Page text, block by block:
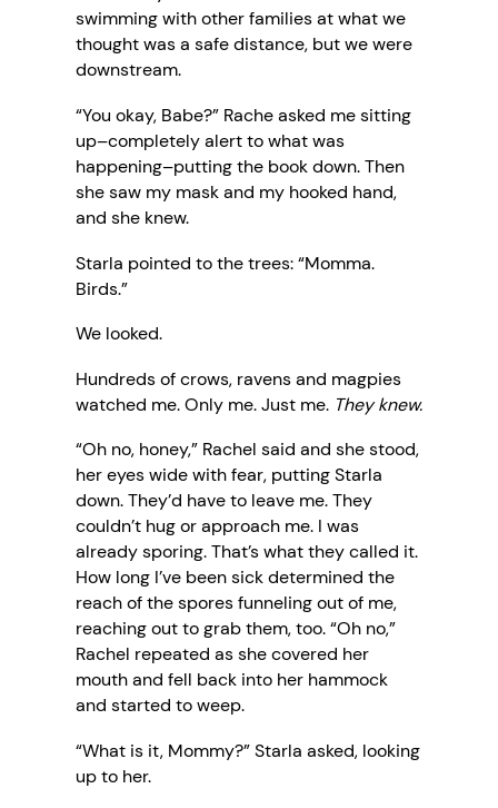
swimming with other families at what we
thought was a safe distance, but we were
downstream.
“You okay, Babe?” Rache asked me sitting
up–completely alert to what was
happening–putting the book down. Then
she saw my mask and my hooked hand,
and she knew.
Starla pointed to the trees: “Momma.
Birds.”
We looked.
Hundreds of crows, ravens and magpies
watched me. Only me. Just me. They knew.
“Oh no, honey,” Rachel said and she stood,
her eyes wide with fear, putting Starla
down. They’d have to leave me. They
couldn’t hug or approach me. I was
already sporing. That’s what they called it.
How long I’ve been sick determined the
reach of the spores funneling out of me,
reaching out to grab them, too. “Oh no,”
Rachel repeated as she covered her
mouth and fell back into her hammock
and started to weep.
“What is it, Mommy?” Starla asked, looking
up to her.